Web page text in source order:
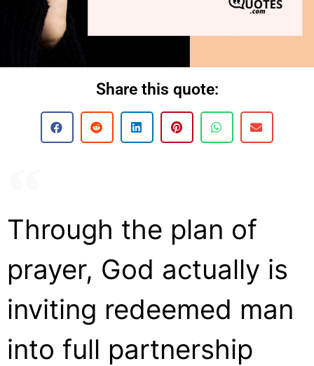
Share this quote:
Through the plan of
prayer, God actually is
inviting redeemed man
into full partnership